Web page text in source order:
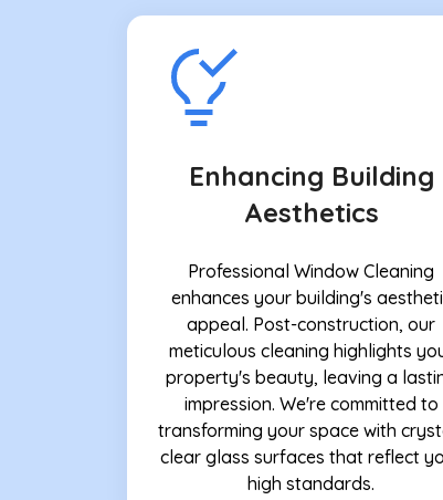
Enhancing Building
Aesthetics
Professional Window Cleaning
enhances your building's
appeal. Post-construction, our
meticulous cleaning highlights
property's beauty, leaving a
impression. We're committed to
transforming your space with
clear glass surfaces that reflect
high standards.